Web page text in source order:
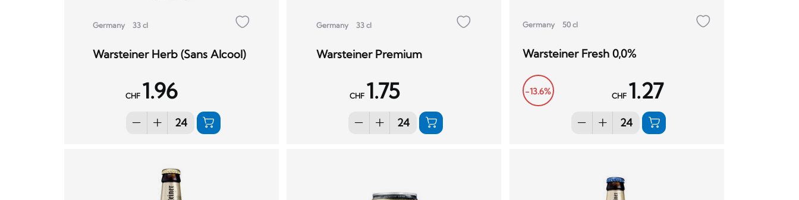
Germany 33 cl
Warsteiner Herb (Sans Alcool)
CHF 1.96
Germany 33 cl
Warsteiner Premium
CHF 1.75
Germany 50 cl
Warsteiner Fresh 0,0%
-13.6% CHF 1.27